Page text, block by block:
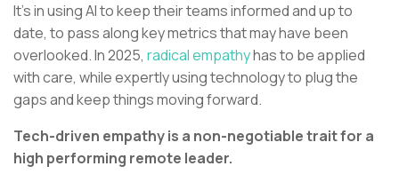
It’s in using AI to keep their teams informed and up to
date, to pass along key metrics that may have been
overlooked. In 2025, radical empathyhas to be applied
with care, while expertly using technology to plug the
gaps and keep things moving forward.
Tech-driven empathy is a non-negotiable trait for a
high performing remote leader.